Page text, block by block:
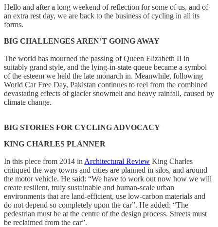
Hello and after a long weekend of reflection for some of us, and of
an extra rest day, we are back to the business of cycling in all its
forms.
BIG CHALLENGES AREN’T GOING AWAY
The world has mourned the passing of Queen Elizabeth II in
suitably grand style, and the lying-in-state queue became a symbol
of the esteem we held the late monarch in. Meanwhile, following
World Car Free Day, Pakistan continues to reel from the combined
devastating effects of glacier snowmelt and heavy rainfall, caused by
climate change.
BIG STORIES FOR CYCLING ADVOCACY
KING CHARLES PLANNER
In this piece from 2014 in Architectural Review King Charles
critiqued the way towns and cities are planned in silos, and around
the motor vehicle. He said: “We have to work out now how we will
create resilient, truly sustainable and human-scale urban
environments that are land-efficient, use low-carbon materials and
do not depend so completely upon the car”. He added: “The
pedestrian must be at the centre of the design process. Streets must
be reclaimed from the car”.